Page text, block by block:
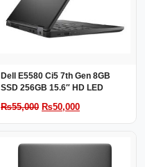
Dell E5580 Ci5 7th Gen 8GB
SSD 256GB 15.6″ HD LED
₨55,000 Original
was:
₨50,000Current
is: